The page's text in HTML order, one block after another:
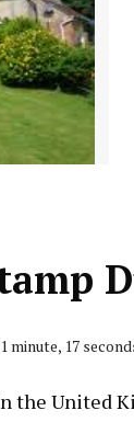
1 minute, 17
the United